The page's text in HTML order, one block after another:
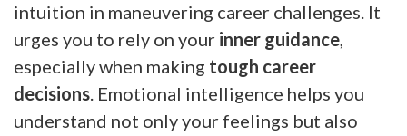
intuition in maneuvering career challenges. It
urges you to rely on your inner guidance,
especially when making tough career
decisions. Emotional intelligence helps you
understand not only your feelings but also